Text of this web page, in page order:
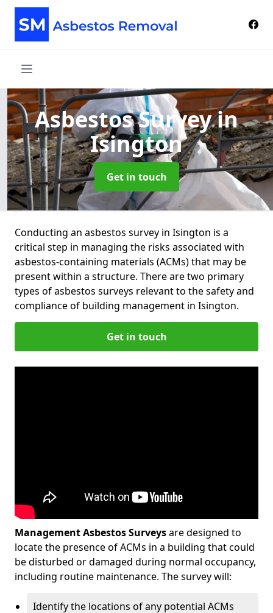
Asbestos Surveyin
Isington
Get in touch
Conducting an asbestos survey in Isington is a
critical step in managing the risks associated with
asbestos-containing materials (ACMs) that may be
present within a structure. There are two primary
types of asbestos surveys relevant to the safety and
compliance of building management in Isington.
Get in touch
Management Asbestos Surveysare designed to
locate the presence of ACMs in a building that could
be disturbed or damaged during normal occupancy,
including routine maintenance. The survey will:
Identify the locations of any potential ACMs